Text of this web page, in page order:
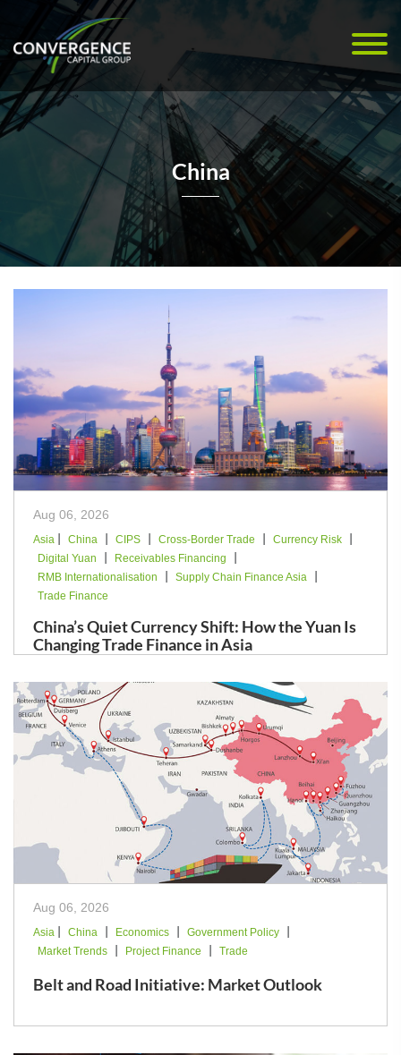
China
Aug 06, 2026
Asia | China | CIPS | Cross-Border Trade | Currency Risk |
Digital Yuan | Receivables Financing |
RMB Internationalisation | Supply Chain Finance Asia |
Trade Finance
China’s Quiet Currency Shift: How the Yuan Is
Changing Trade Finance in Asia
Aug 06, 2026
Asia | China | Economics | Government Policy |
Market Trends | Project Finance | Trade
Belt and Road Initiative: Market Outlook